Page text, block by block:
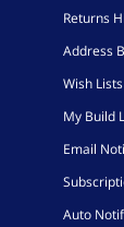
Returns
Address
Wish Lists
My Build
Email
Auto